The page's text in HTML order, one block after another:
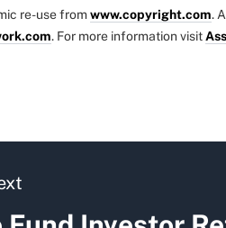
re-use fromwww.copyright.com.
. For more information visit